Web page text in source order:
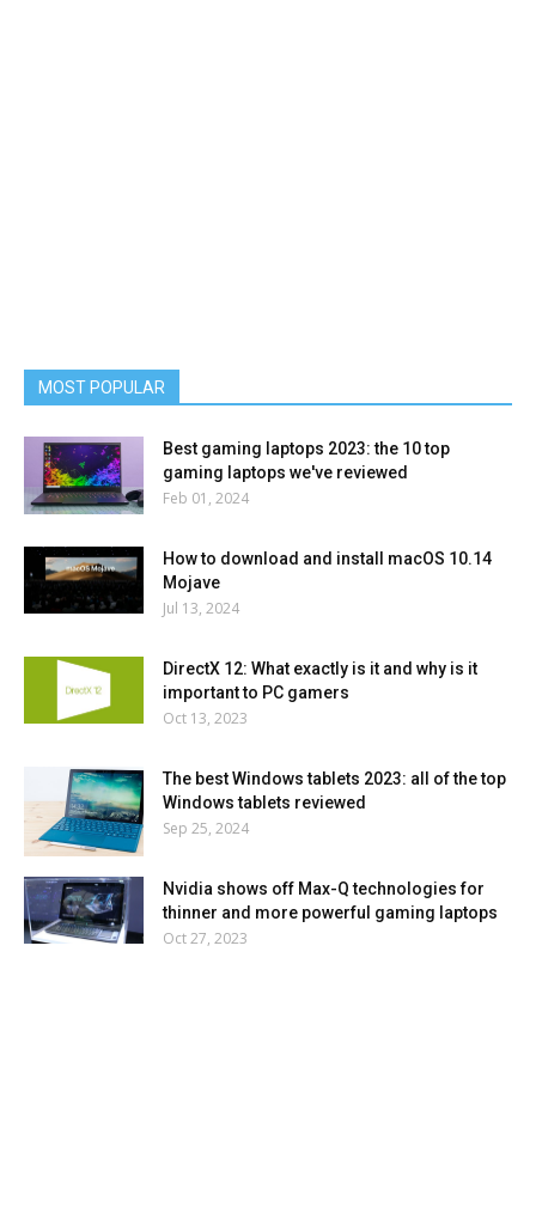
MOST POPULAR
Best gaming laptops 2023: the 10 top
gaming laptops we've reviewed
Feb 01, 2024
How to download and install macOS 10.14
Mojave
Jul 13, 2024
DirectX 12: What exactly is it and why is it
important to PC gamers
Oct 13, 2023
The best Windows tablets 2023: all of the top
Windows tablets reviewed
Sep 25, 2024
Nvidia shows off Max-Q technologies for
thinner and more powerful gaming laptops
Oct 27, 2023